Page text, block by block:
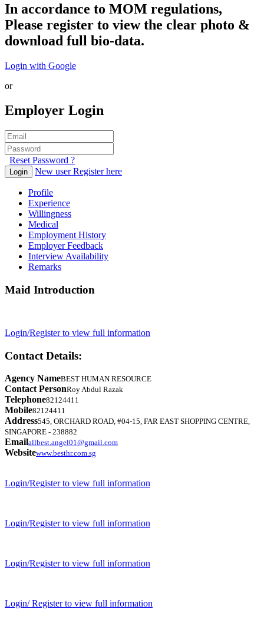
In accordance to MOM regulations,
Please register to view the clear photo &
download full bio-data.
Login with Google
or
Employer Login
Reset Password ?
Login New user Register here
Profile
Experience
Willingness
Medical
Employment History
Employer Feedback
Interview Availability
Remarks
Maid Introduction
Login/Register to view full information
Contact Details:
Agency NameBEST HUMAN RESOURCE
Contact PersonRoy Abdul Razak
Telephone82124411
Mobile82124411
Address545, ORCHARD ROAD, #04-15, FAR EAST SHOPPING CENTRE,
SINGAPORE - 238882
Emailallbest.angel01@gmail.com
Websitewww.besthr.com.sg
Login/Register to view full information
Login/Register to view full information
Login/Register to view full information
Login/ Register to view full information